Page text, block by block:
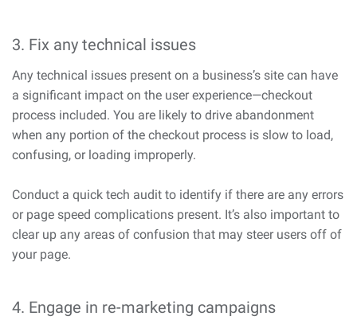
3. Fix any technical issues
Any technical issues present on a business’s site can have
a significant impact on the user experience—checkout
process included. You are likely to drive abandonment
when any portion of the checkout process is slow to load,
confusing, or loading improperly.
Conduct a quick tech audit to identify if there are any errors
or page speed complications present. It’s also important to
clear up any areas of confusion that may steer users off of
your page.
4. Engage in re-marketing campaigns